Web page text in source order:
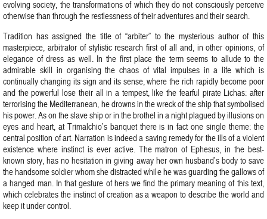
evolving society, the transformations of which they do not consciously perceive
otherwise than through the restlessness of their adventures and their search.
Tradition has assigned the title of “arbiter” to the mysterious author of this
masterpiece, arbitrator of stylistic research first of all and, in other opinions, of
elegance of dress as well. In the first place the term seems to allude to the
admirable skill in organising the chaos of vital impulses in a life which is
continually changing its sign and its sense, where the rich rapidly become poor
and the powerful lose their all in a tempest, like the fearful pirate Lichas: after
terrorising the Mediterranean, he drowns in the wreck of the ship that symbolised
his power. As on the slave ship or in the brothel in a night plagued by illusions on
eyes and heart, at Trimalchio’s banquet there is in fact one single theme: the
central position of art. Narration is indeed a saving remedy for the ills of a violent
existence where instinct is ever active. The matron of Ephesus, in the best-
known story, has no hesitation in giving away her own husband’s body to save
the handsome soldier whom she distracted while he was guarding the gallows of
a hanged man. In that gesture of hers we find the primary meaning of this text,
which celebrates the instinct of creation as a weapon to describe the world and
keep it under control.